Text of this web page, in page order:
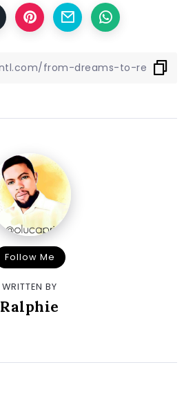
Follow Me
WRITTEN BY
Ralphie